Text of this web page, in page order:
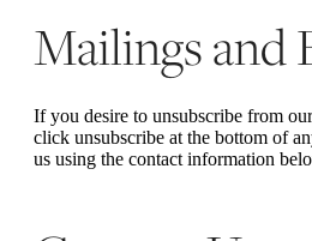
Mailings and
If you desire to unsubscribe from
click unsubscribe at the bottom of
us using the contact information